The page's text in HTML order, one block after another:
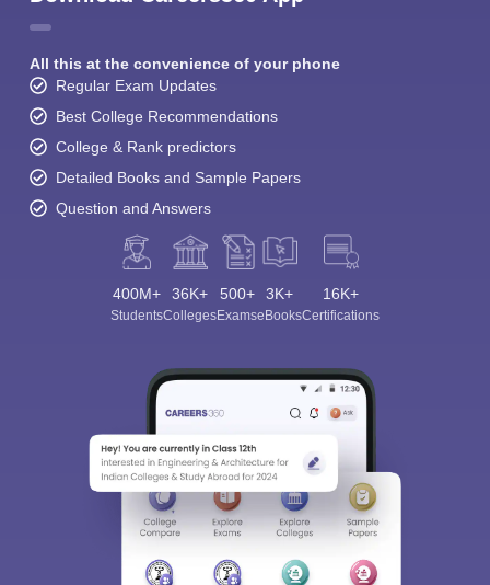
All this at the convenience of your phone
Regular Exam Updates
Best College Recommendations
College & Rank predictors
Detailed Books and Sample Papers
Question and Answers
400M+
Students
36K+
Colleges
500+
Exams
3K+
eBooks
16K+
Certifications